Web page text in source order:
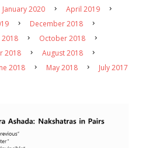
January 2020
April 2019
December 2018
October 2018
2018
August 2018
2018 May 2018 July 2017